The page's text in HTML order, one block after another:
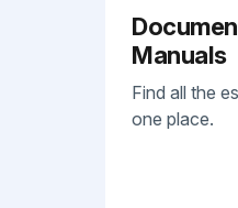
Manuals
Find all the
one place.